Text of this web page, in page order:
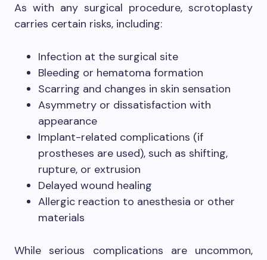
As with any surgical procedure, scrotoplasty
carries certain risks, including:
Infection at the surgical site
Bleeding or hematoma formation
Scarring and changes in skin sensation
Asymmetry or dissatisfaction with
appearance
Implant-related complications (if
prostheses are used), such as shifting,
rupture, or extrusion
Delayed wound healing
Allergic reaction to anesthesia or other
materials
While serious complications are uncommon,